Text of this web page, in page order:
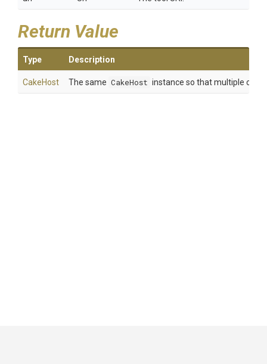
Return Value
Type Description
CakeHost The same CakeHost instance so that multiple calls